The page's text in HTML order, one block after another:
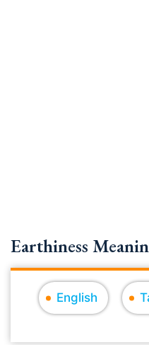
Earthiness
English